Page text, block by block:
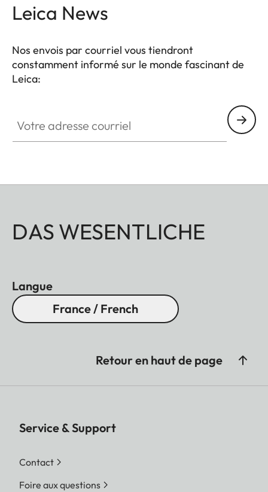
Leica News
Nos envois par courriel vous tiendront
constamment informé sur le monde fascinant de
Leica:
DAS WESENTLICHE
Langue
France / French
Retour en haut de page
Service & Support
Contact
Foire aux questions